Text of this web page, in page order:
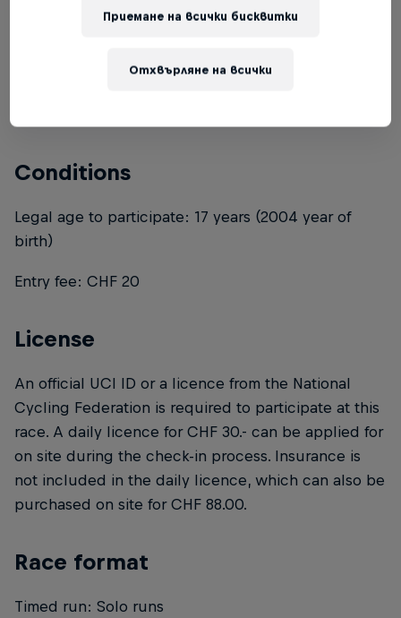
Combining a Velosolutions Pump Track with a skate
pump track consists of three different large tracks, a
Conditions
Legal age to participate: 17 years (2004 year of
birth)
Entry fee: CHF 20
License
An official UCI ID or a licence from the National
Cycling Federation is required to participate at this
race. A daily licence for CHF 30.- can be applied for
on site during the check-in process. Insurance is
not included in the daily licence, which can also be
purchased on site for CHF 88.00.
Race format
Timed run: Solo runs
Отхвърляне на всички
Приемане на всички бисквитки